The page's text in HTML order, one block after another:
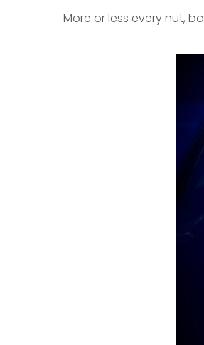
More or less every nut,